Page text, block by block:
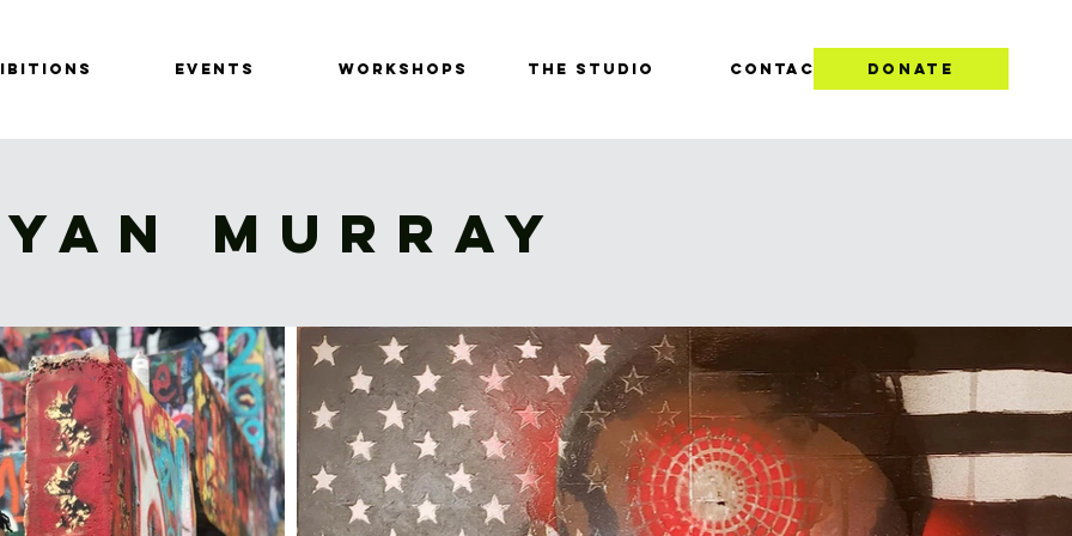
EVENTS Workshops THE STUDIO CONTACT DONATE
MURRAY